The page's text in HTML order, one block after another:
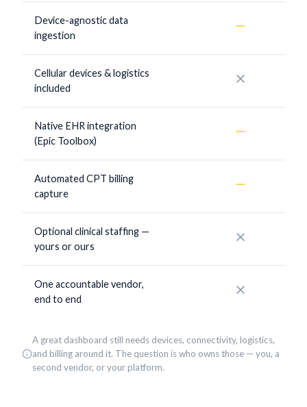
Device-agnostic data
ingestion
Cellular devices & logistics
included
Native EHR integration
(Epic Toolbox)
Automated CPT billing
capture
Optional clinical staffing —
yours or ours
One accountable vendor,
end to end
A great dashboard still needs devices, connectivity, logistics,
and billing around it. The question is who owns those — you, a
second vendor, or your platform.